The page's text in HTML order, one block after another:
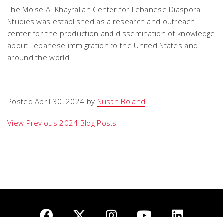
The Moise A. Khayrallah Center for Lebanese Diaspora
Studies was established as a research and outreach
center for the production and dissemination of knowledge
about Lebanese immigration to the United States and
around the world.
Posted April 30, 2024 by Susan Boland
View Previous 2024 Blog Posts